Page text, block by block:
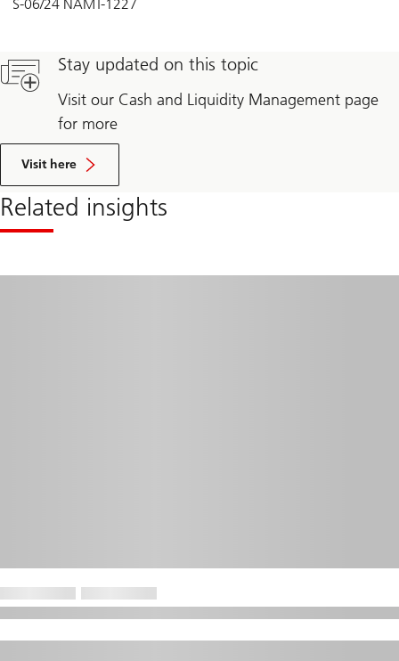
S-06/24 NAMT-1227
Stay updated on this topic
Visit our Cash and Liquidity Management page
for more
Visit here
Related insights
Read